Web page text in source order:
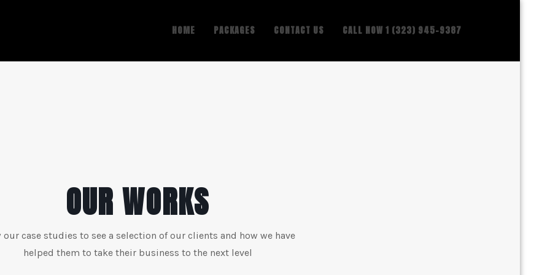
HOME PACKAGES CONTACT US CALL NOW 1 (323) 945-9387
OUR WORKS
our case studies to see a selection of our clients and how we have
helped them to take their business to the next level